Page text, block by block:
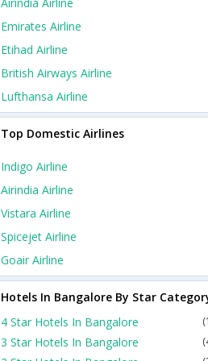
Emirates Airline
Etihad Airline
British Airways Airline
Lufthansa Airline
Top Domestic Airlines
Indigo Airline
Airindia Airline
Vistara Airline
Spicejet Airline
Goair Airline
Hotels In Bangalore By Star
4 Star Hotels In Bangalore
3 Star Hotels In Bangalore